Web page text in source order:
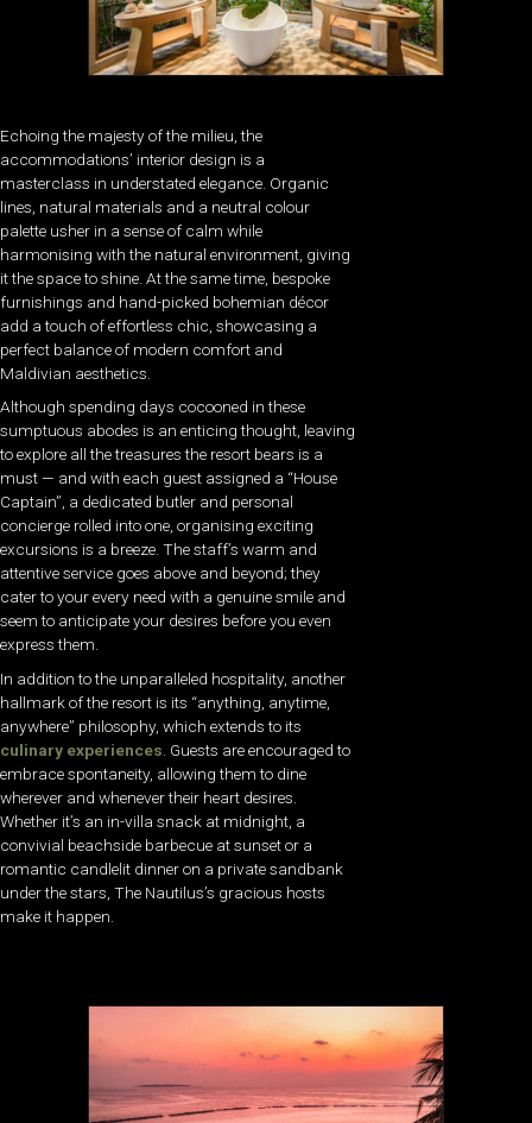
Echoing the majesty of the milieu, the
accommodations’ interior design is a
masterclass in understated elegance. Organic
lines, natural materials and a neutral colour
palette usher in a sense of calm while
harmonising with the natural environment, giving
it the space to shine. At the same time, bespoke
furnishings and hand-picked bohemian décor
add a touch of effortless chic, showcasing a
perfect balance of modern comfort and
Maldivian aesthetics.
Although spending days cocooned in these
sumptuous abodes is an enticing thought, leaving
to explore all the treasures the resort bears is a
must — and with each guest assigned a “House
Captain”, a dedicated butler and personal
concierge rolled into one, organising exciting
excursions is a breeze. The staff’s warm and
attentive service goes above and beyond; they
cater to your every need with a genuine smile and
seem to anticipate your desires before you even
express them.
In addition to the unparalleled hospitality, another
hallmark of the resort is its “anything, anytime,
anywhere” philosophy, which extends to its
culinary experiences . Guests are encouraged to
embrace spontaneity, allowing them to dine
wherever and whenever their heart desires.
Whether it’s an in-villa snack at midnight, a
convivial beachside barbecue at sunset or a
romantic candlelit dinner on a private sandbank
under the stars, The Nautilus’s gracious hosts
make it happen.